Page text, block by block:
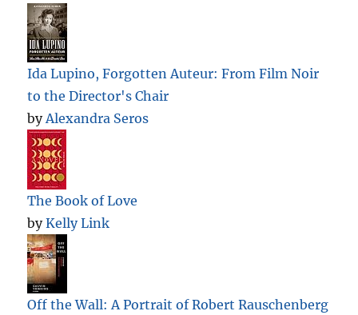
Ida Lupino, Forgotten Auteur: From Film Noir
to the Director's Chair
byAlexandra Seros
The Book of Love
byKelly Link
Off the Wall: A Portrait of Robert Rauschenberg